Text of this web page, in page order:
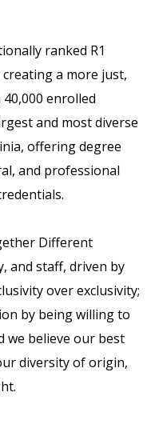
ranked R1
a more just,
enrolled
and most diverse
offering degree
and professional
Different
and staff, driven by
over exclusivity;
by being willing to
we believe our best
diversity of origin,